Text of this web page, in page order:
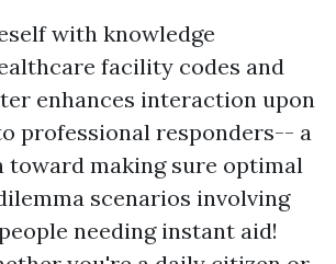
with knowledge
facility codes and
enhances interaction upon
professional responders-- a
toward making sure optimal
scenarios involving
needing instant aid!